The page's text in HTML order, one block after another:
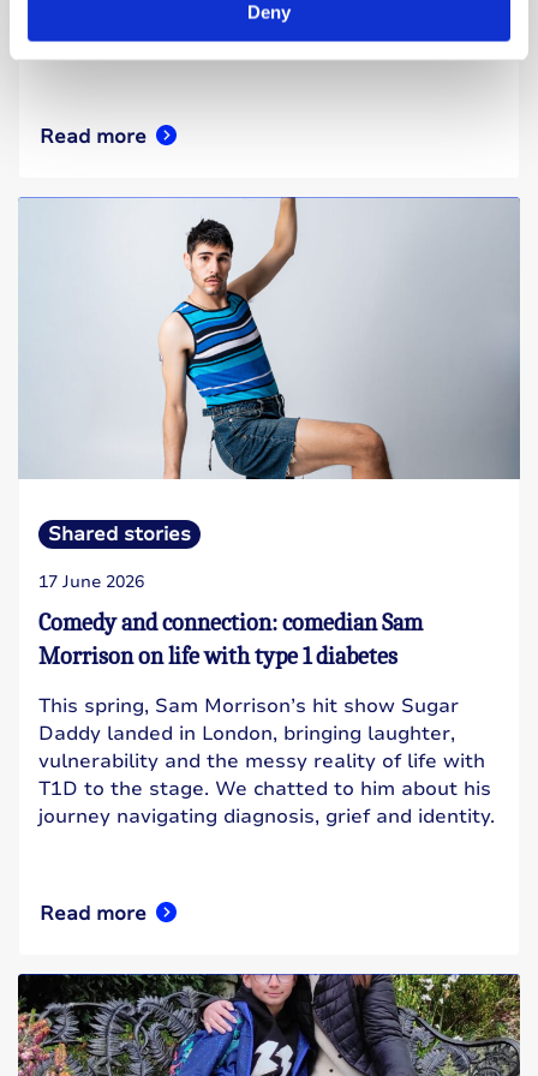
Deny
diabetes to know that even in the hardest
moments, there is hope.
Read more
Shared stories
17 June 2026
Comedy and connection: comedian Sam
Morrison on life with type 1 diabetes
This spring, Sam Morrison’s hit show Sugar
Daddy landed in London, bringing laughter,
vulnerability and the messy reality of life with
T1D to the stage. We chatted to him about his
journey navigating diagnosis, grief and identity.
Read more